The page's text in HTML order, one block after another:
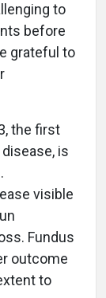
to
before
grateful to
the first
is
visible
Fundus
outcome
to